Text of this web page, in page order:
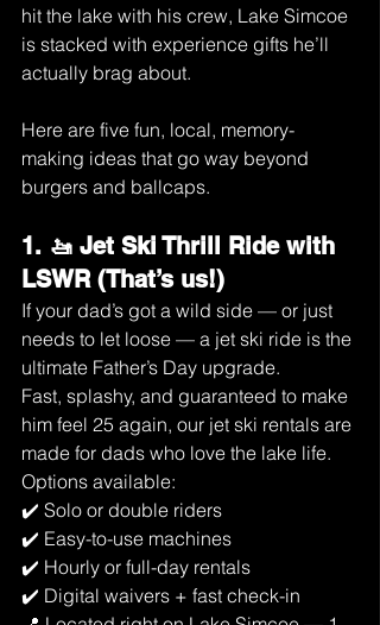
hit the lake with his crew, Lake Simcoe
is stacked with experience gifts he’ll
actually brag about.
Here are five fun, local, memory-
making ideas that go way beyond
burgers and ballcaps.
1. 🚤 Jet Ski Thrill Ride with
LSWR (That’s us!)
If your dad’s got a wild side — or just
needs to let loose — a jet ski ride is the
ultimate Father’s Day upgrade.
Fast, splashy, and guaranteed to make
him feel 25 again, our jet ski rentals are
made for dads who love the lake life.
Options available:
✔️ Solo or double riders
✔️ Easy-to-use machines
✔️ Hourly or full-day rentals
✔️ Digital waivers + fast check-in